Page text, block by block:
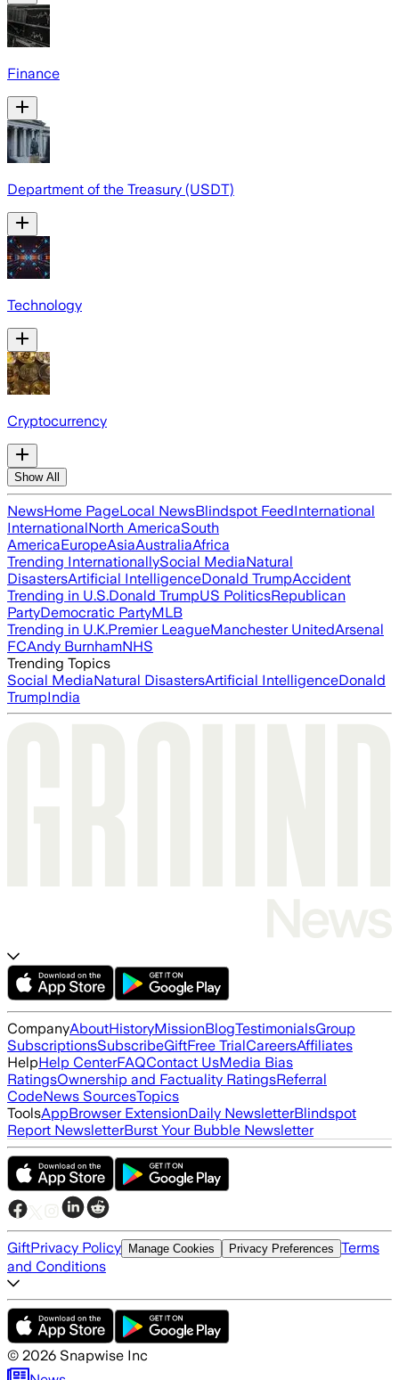
Finance
Department of the Treasury (USDT)
Technology
Cryptocurrency
Show All
NewsHome PageLocal NewsBlindspot FeedInternational
InternationalNorth AmericaSouth
AmericaEuropeAsiaAustraliaAfrica
Trending InternationallySocial MediaNatural
DisastersArtificial IntelligenceDonald TrumpAccident
Trending in U.S.Donald TrumpUS PoliticsRepublican
PartyDemocratic PartyMLB
Trending in U.K.Premier LeagueManchester UnitedArsenal
FCAndy BurnhamNHS
Trending Topics
Social MediaNatural DisastersArtificial IntelligenceDonald
TrumpIndia
CompanyAboutHistoryMissionBlogTestimonialsGroup
SubscriptionsSubscribeGiftFree TrialCareersAffiliates
HelpHelp CenterFAQContact UsMedia Bias
RatingsOwnership and Factuality RatingsReferral
CodeNews SourcesTopics
ToolsAppBrowser ExtensionDaily NewsletterBlindspot
Report NewsletterBurst Your Bubble Newsletter
GiftPrivacy Policy Manage Cookies Privacy Preferences Terms
and Conditions
© 2026 Snapwise Inc